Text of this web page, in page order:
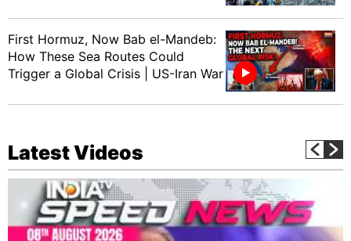
First Hormuz, Now Bab el-Mandeb:
How These Sea Routes Could
Trigger a Global Crisis | US-Iran War
Latest Videos